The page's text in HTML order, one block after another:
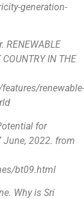
generation-
RENEWABLE
IN THE
renewable-
for
June, 2022. from
bt09.html
Why is Sri